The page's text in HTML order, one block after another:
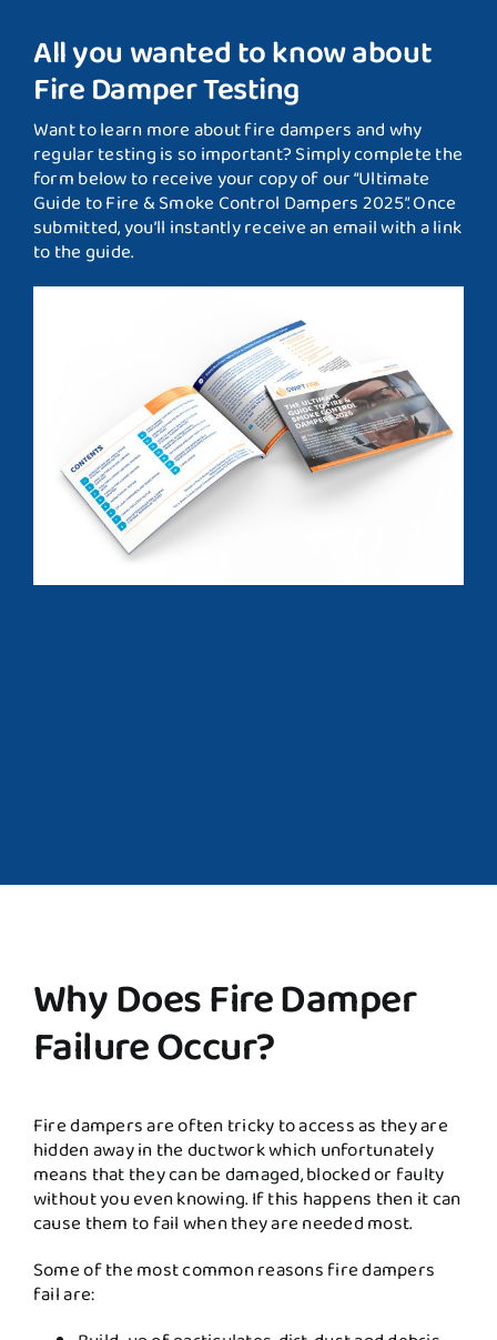
All you wanted to know about
Fire Damper Testing
Want to learn more about fire dampers and why
regular testing is so important? Simply complete the
form below to receive your copy of our “Ultimate
Guide to Fire & Smoke Control Dampers 2025”. Once
submitted, you’ll instantly receive an email with a link
to the guide.
Why Does Fire Damper
Failure Occur?
Fire dampers are often tricky to access as they are
hidden away in the ductwork which unfortunately
means that they can be damaged, blocked or faulty
without you even knowing. If this happens then it can
cause them to fail when they are needed most.
Some of the most common reasons fire dampers
fail are: